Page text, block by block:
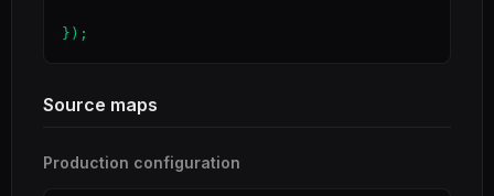
});
Source maps
Production configuration